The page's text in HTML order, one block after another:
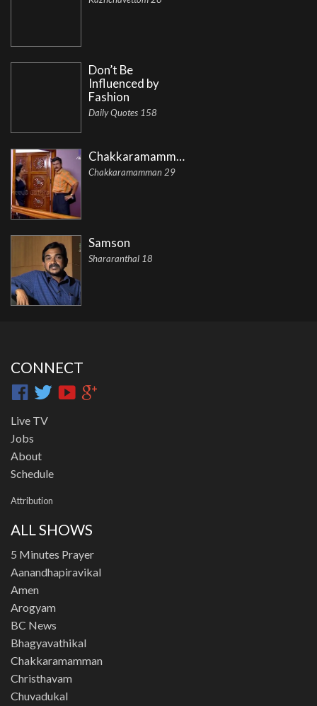
Don’t Be
Influenced by
Fashion
Daily Quotes 158
Chakkaramamman
Chakkaramamman 29
Samson
Shararanthal 18
CONNECT
Live TV
Jobs
About
Schedule
Attribution
ALL SHOWS
5 Minutes Prayer
Aanandhapiravikal
Amen
Arogyam
BC News
Bhagyavathikal
Chakkaramamman
Christhavam
Chuvadukal